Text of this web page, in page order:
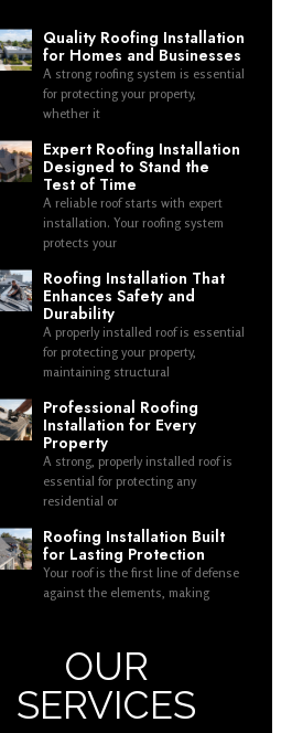
Quality Roofing Installation
for Homes and Businesses
A strong roofing system is essential
for protecting your property,
whether it
Expert Roofing Installation
Designed to Stand the
Test of Time
A reliable roof starts with expert
installation. Your roofing system
protects your
Roofing Installation That
Enhances Safety and
Durability
A properly installed roof is essential
for protecting your property,
maintaining structural
Professional Roofing
Installation for Every
Property
A strong, properly installed roof is
essential for protecting any
residential or
Roofing Installation Built
for Lasting Protection
Your roof is the first line of defense
against the elements, making
OUR
SERVICES